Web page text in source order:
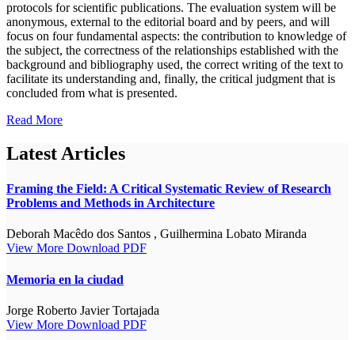
protocols for scientific publications. The evaluation system will be
anonymous, external to the editorial board and by peers, and will
focus on four fundamental aspects: the contribution to knowledge of
the subject, the correctness of the relationships established with the
background and bibliography used, the correct writing of the text to
facilitate its understanding and, finally, the critical judgment that is
concluded from what is presented.
Read More
Latest Articles
Framing the Field: A Critical Systematic Review of Research
Problems and Methods in Architecture
Deborah Macêdo dos Santos , Guilhermina Lobato Miranda
View More Download PDF
Memoria en la ciudad
Jorge Roberto Javier Tortajada
View More Download PDF